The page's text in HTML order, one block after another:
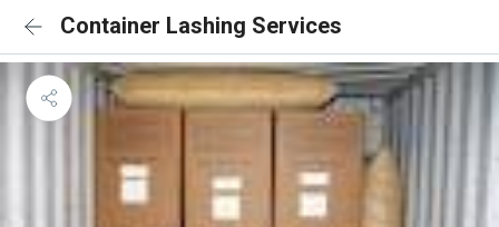
Container Lashing Services